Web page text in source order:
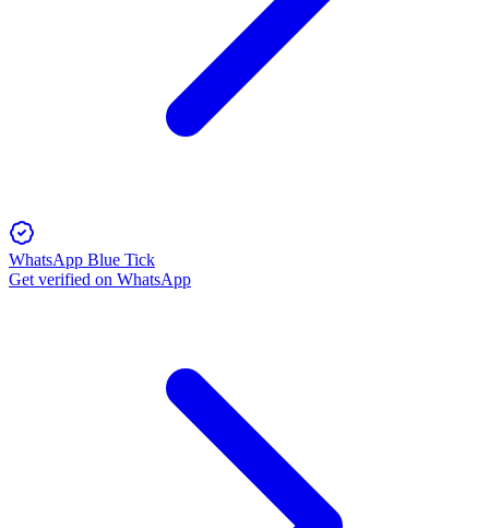
WhatsApp Blue Tick
Get verified on WhatsApp